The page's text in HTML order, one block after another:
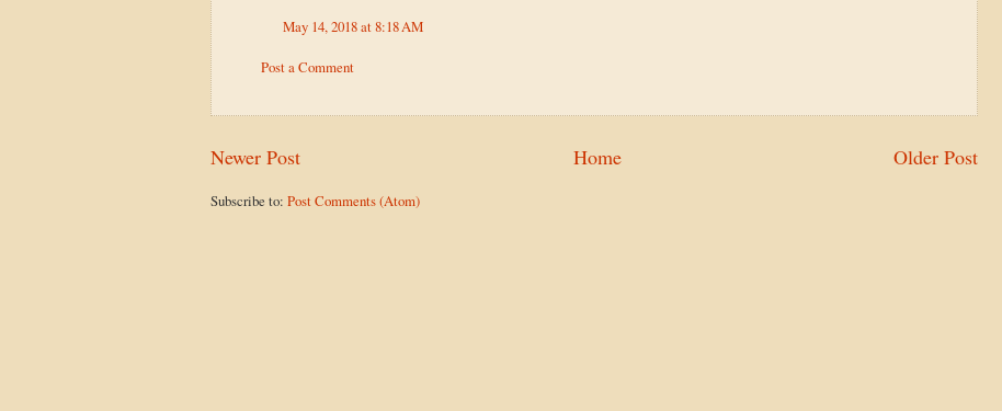
May 14, 2018 at 8:18 AM
Post a Comment
Newer Post Older Post
Home
Subscribe to: Post Comments (Atom)